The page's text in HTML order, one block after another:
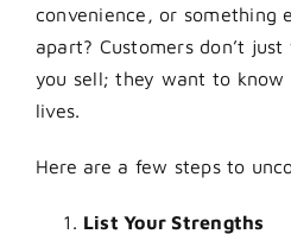
convenience, or something
apart? Customers don’t
you sell; they want to
lives.
Here are a few steps to
List Your Strengths